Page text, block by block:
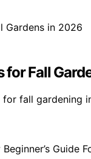
for Fall
fall gardening